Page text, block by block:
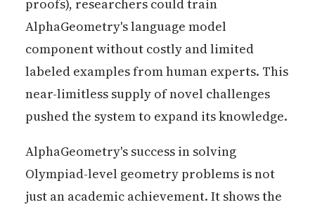
proofs), researchers could train
AlphaGeometry's language model
component without costly and limited
labeled examples from human experts. This
near-limitless supply of novel challenges
pushed the system to expand its knowledge.
AlphaGeometry's success in solving
Olympiad-level geometry problems is not
just an academic achievement. It shows the